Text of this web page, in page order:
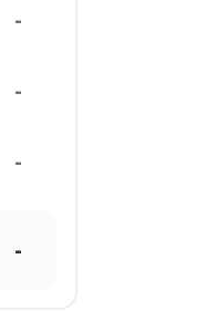
-
-
-
-